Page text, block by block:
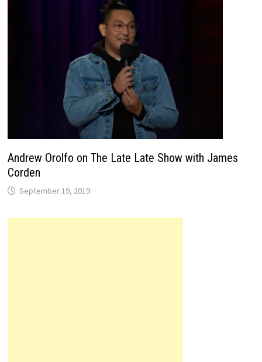
Andrew Orolfo on The Late Late Show with James
Corden
September 19, 2019